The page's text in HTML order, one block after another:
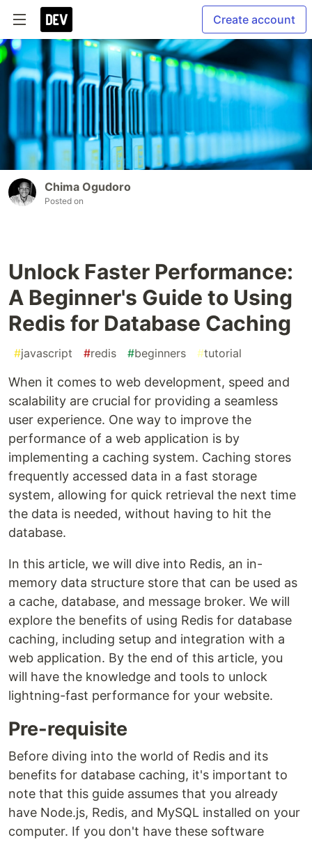
Create account
Chima Ogudoro
Posted on
Unlock Faster Performance:
A Beginner's Guide to Using
Redis for Database Caching
#javascript #redis #beginners #tutorial
When it comes to web development, speed and
scalability are crucial for providing a seamless
user experience. One way to improve the
performance of a web application is by
implementing a caching system. Caching stores
frequently accessed data in a fast storage
system, allowing for quick retrieval the next time
the data is needed, without having to hit the
database.
In this article, we will dive into Redis, an in-
memory data structure store that can be used as
a cache, database, and message broker. We will
explore the benefits of using Redis for database
caching, including setup and integration with a
web application. By the end of this article, you
will have the knowledge and tools to unlock
lightning-fast performance for your website.
Pre-requisite
Before diving into the world of Redis and its
benefits for database caching, it's important to
note that this guide assumes that you already
have Node.js, Redis, and MySQL installed on your
computer. If you don't have these software